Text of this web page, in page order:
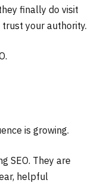
finally do visit
your authority.
is growing.
SEO. They are
helpful